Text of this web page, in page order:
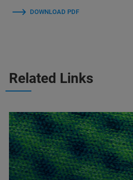
DOWNLOAD PDF
Related Links